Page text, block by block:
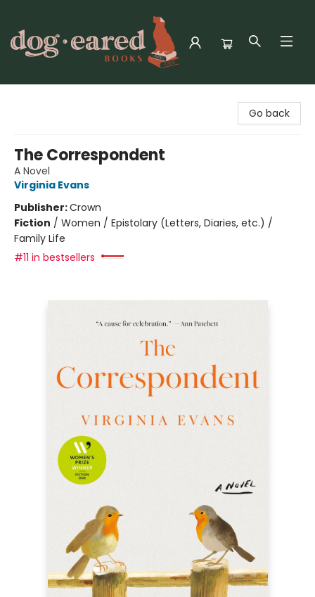
Go back
The Correspondent
A Novel
Virginia Evans
Publisher:Crown
Fiction / Women / Epistolary (Letters, Diaries, etc.) /
Family Life
#11 in bestsellers